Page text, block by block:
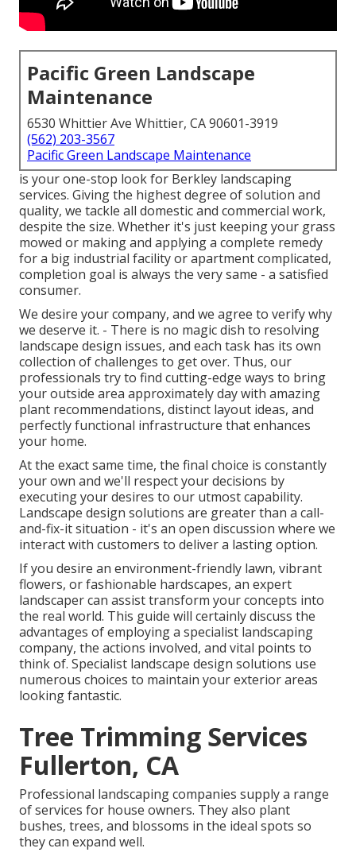
Pacific Green Landscape
Maintenance
6530 Whittier Ave Whittier, CA 90601-3919
(562) 203-3567
Pacific Green Landscape Maintenance
is your one-stop look for Berkley landscaping
services. Giving the highest degree of solution and
quality, we tackle all domestic and commercial work,
despite the size. Whether it's just keeping your grass
mowed or making and applying a complete remedy
for a big industrial facility or apartment complicated,
completion goal is always the very same - a satisfied
consumer.
We desire your company, and we agree to verify why
we deserve it. - There is no magic dish to resolving
landscape design issues, and each task has its own
collection of challenges to get over. Thus, our
professionals try to find cutting-edge ways to bring
your outside area approximately day with amazing
plant recommendations, distinct layout ideas, and
perfectly functional infrastructure that enhances
your home.
At the exact same time, the final choice is constantly
your own and we'll respect your decisions by
executing your desires to our utmost capability.
Landscape design solutions are greater than a call-
and-fix-it situation - it's an open discussion where we
interact with customers to deliver a lasting option.
If you desire an environment-friendly lawn, vibrant
flowers, or fashionable hardscapes, an expert
landscaper can assist transform your concepts into
the real world. This guide will certainly discuss the
advantages of employing a specialist landscaping
company, the actions involved, and vital points to
think of. Specialist landscape design solutions use
numerous choices to maintain your exterior areas
looking fantastic.
Tree Trimming Services
Fullerton, CA
Professional landscaping companies supply a range
of services for house owners. They also plant
bushes, trees, and blossoms in the ideal spots so
they can expand well.